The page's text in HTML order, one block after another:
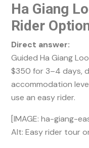
Ha Giang
Rider
Direct answer:
Guided Ha Giang
$350 for 3–4 days,
accommodation
use an easy rider.
[IMAGE: ha-giang-
Alt: Easy rider tour